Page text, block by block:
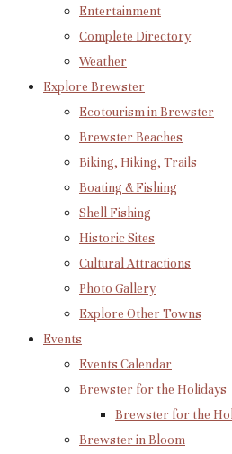
Entertainment
Complete Directory
Weather
Explore Brewster
Ecotourism in Brewster
Brewster Beaches
Biking, Hiking, Trails
Boating & Fishing
Shell Fishing
Historic Sites
Cultural Attractions
Photo Gallery
Explore Other Towns
Events
Events Calendar
Brewster for the Holidays
Brewster for the
Brewster in Bloom